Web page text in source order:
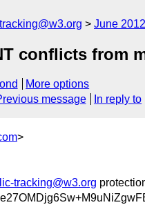
June 2012
conflicts
More options
message In reply to
>
tracking@w3.org